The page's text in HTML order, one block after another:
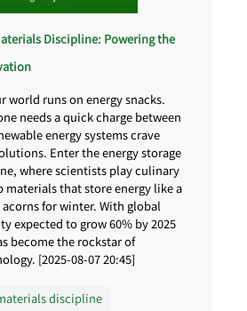
Discipline: Powering the
world runs on energy snacks.
needs a quick charge between
energy systems crave
Enter the energy storage
where scientists play culinary
materials that store energy like a
for winter. With global
expected to grow 60% by 2025
become the rockstar of
[2025-08-07 20:45]
discipline